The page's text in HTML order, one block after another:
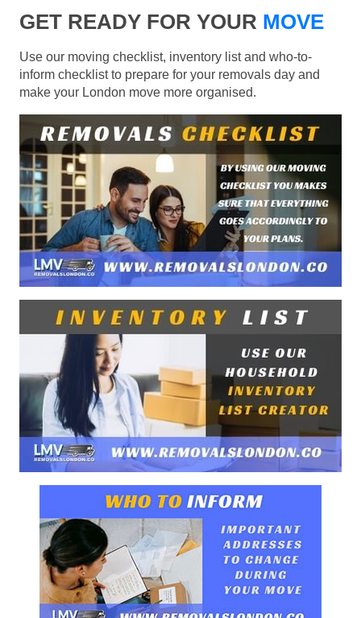
GET READY FOR YOUR MOVE
Use our moving checklist, inventory list and who-to-
inform checklist to prepare for your removals day and
make your London move more organised.